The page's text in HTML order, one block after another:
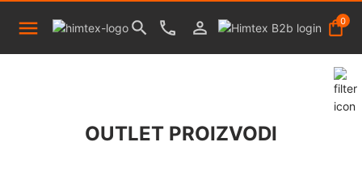
0
OUTLET PROIZVODI